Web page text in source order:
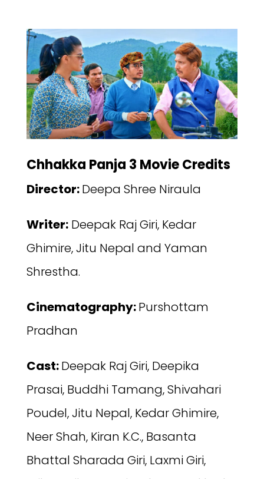
Chhakka Panja 3 Movie Credits
Director:Deepa Shree Niraula
Writer:Deepak Raj Giri, Kedar
Ghimire, Jitu Nepal and Yaman
Shrestha.
Cinematography:Purshottam
Pradhan
Cast:Deepak Raj Giri, Deepika
Prasai, Buddhi Tamang, Shivahari
Poudel, Jitu Nepal, Kedar Ghimire,
Neer Shah, Kiran K.C., Basanta
Bhattal Sharada Giri, Laxmi Giri,